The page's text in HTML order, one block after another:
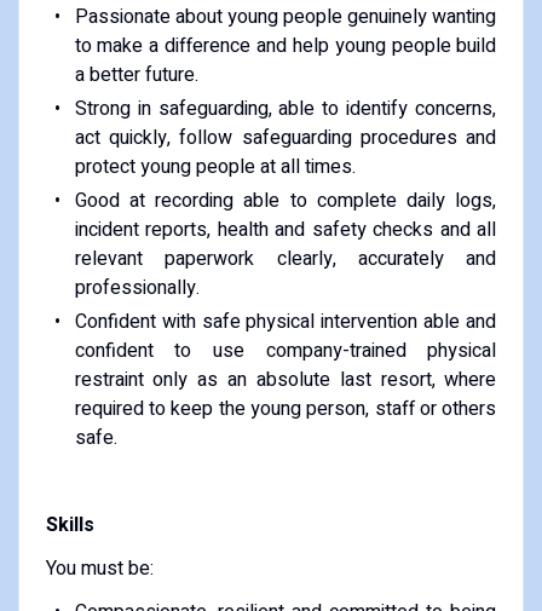
Passionate about young people genuinely wanting
to make a difference and help young people build
a better future.
Strong in safeguarding, able to identify concerns,
act quickly, follow safeguarding procedures and
protect young people at all times.
Good at recording able to complete daily logs,
incident reports, health and safety checks and all
relevant paperwork clearly, accurately and
professionally.
Confident with safe physical intervention able and
confident to use company-trained physical
restraint only as an absolute last resort, where
required to keep the young person, staff or others
safe.
Skills
You must be: